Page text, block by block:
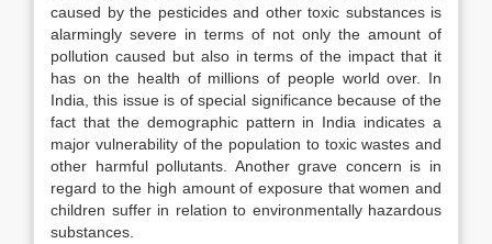
caused by the pesticides and other toxic substances is
alarmingly severe in terms of not only the amount of
pollution caused but also in terms of the impact that it
has on the health of millions of people world over. In
India, this issue is of special significance because of the
fact that the demographic pattern in India indicates a
major vulnerability of the population to toxic wastes and
other harmful pollutants. Another grave concern is in
regard to the high amount of exposure that women and
children suffer in relation to environmentally hazardous
substances.